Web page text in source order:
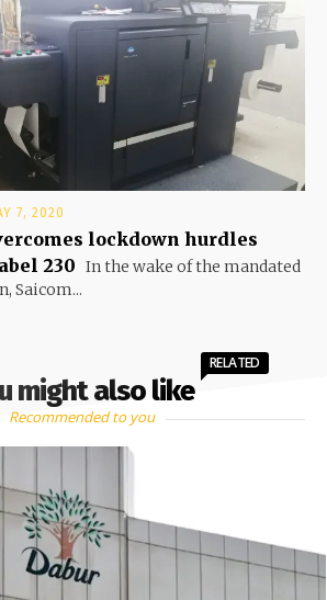
7, 2020
lockdown hurdles
230 In the wake of the mandated
Saicom...
might also like
RELATED
Recommended to you